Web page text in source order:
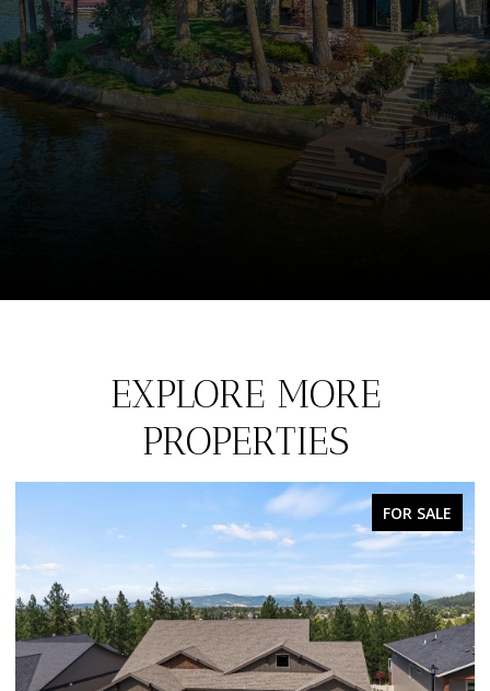
EXPLORE MORE
PROPERTIES
FOR SALE